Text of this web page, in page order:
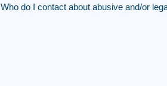
Who do I contact about abusive and/or